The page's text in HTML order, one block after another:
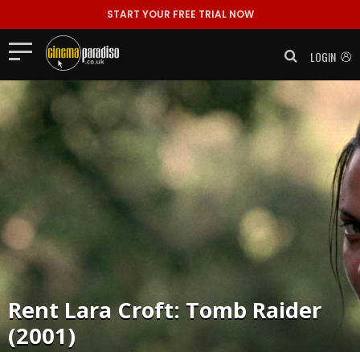
START YOUR FREE TRIAL NOW
LOGIN
Rent Lara Croft: Tomb Raider
(2001)